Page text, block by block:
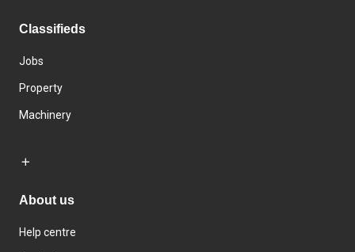
Classifieds
Jobs
Property
Machinery
About us
Help centre